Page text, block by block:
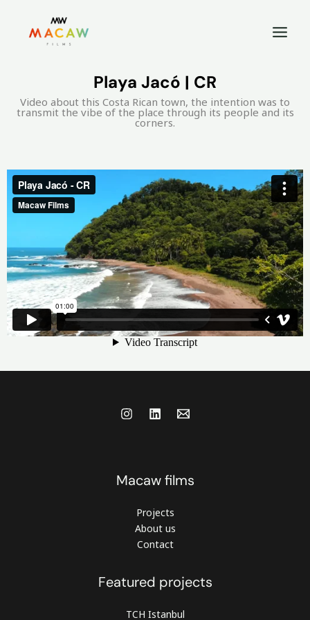
Playa Jacó | CR
Video about this Costa Rican town, the intention was to
transmit the vibe of the place through its people and its
corners.
Macaw films
Projects
About us
Contact
Featured projects
TCH Istanbul